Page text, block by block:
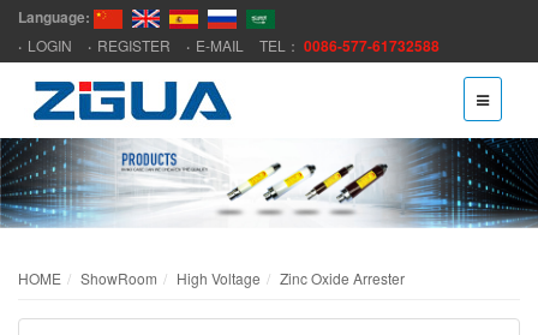
Language:
LOGIN REGISTER E-MAIL TEL： 0086-577-61732588
HOME ShowRoom High Voltage Zinc Oxide Arrester